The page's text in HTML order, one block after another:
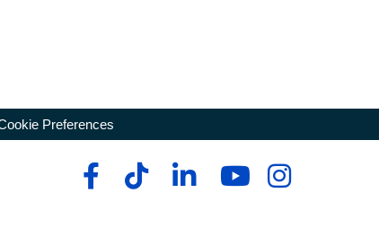
Preferences